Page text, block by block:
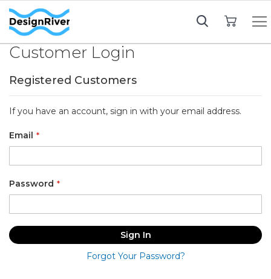
Customer Login
Registered Customers
If you have an account, sign in with your email address.
Email
Password
Sign In
Forgot Your Password?